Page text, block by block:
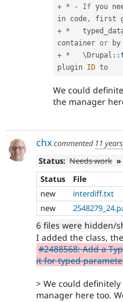
+ * - If you
in code,
+ *
container or
+ *
   \
Drupal ::
plugin ID
We could
the manager
chxcommented 11
Status: Needs work »
Status
File
new
interdiff.txt
new
6 files were hidden/
I added the class,
#2488568: Add a
it for typed
> We could
manager here too.